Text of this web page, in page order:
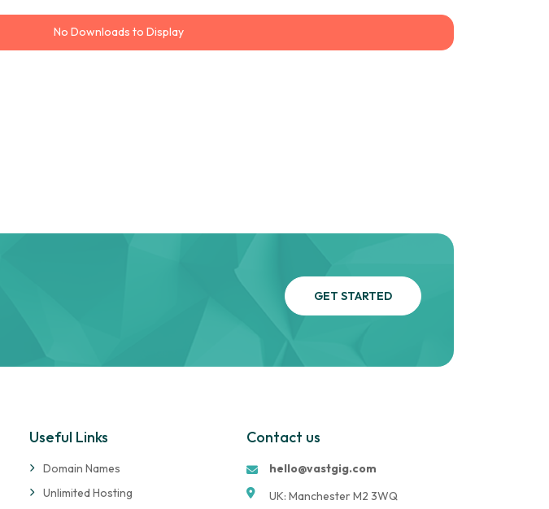
No Downloads to Display
GET STARTED
Useful Links
Domain Names
Unlimited Hosting
Contact us
hello@vastgig.com
UK: Manchester M2 3WQ